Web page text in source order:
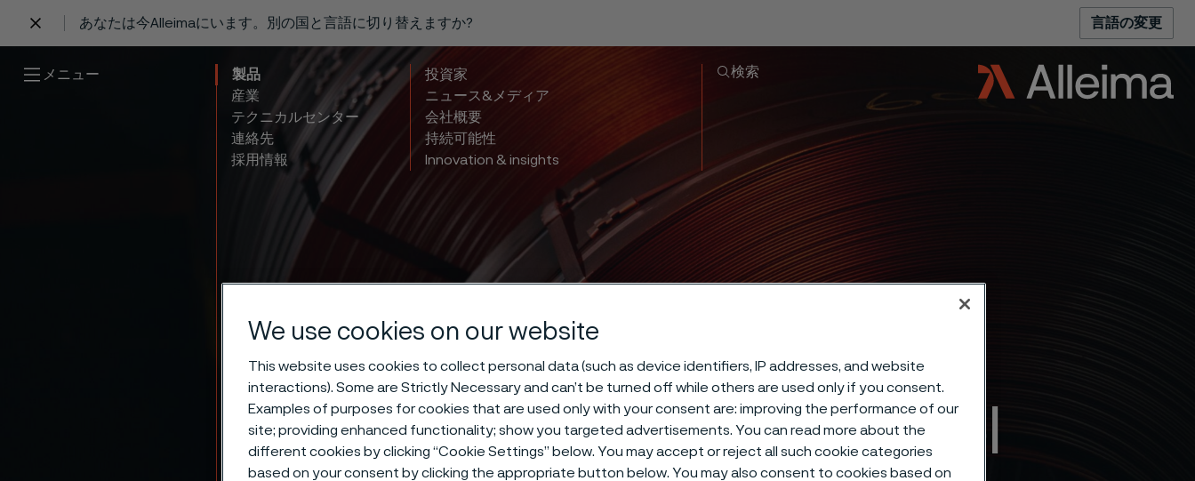
あなたは今Alleimaにいます。別の国と言語に切り替えますか? 言語の変更
メニュー
製品
産業
テクニカルセンター
連絡先
採用情報
投資家
ニュース&メディア
会社概要
持続可能性
Innovation & insights
検索
Alleima® 14C28N knife steel
Skip to content
We use cookies on our website
This website uses cookies to collect personal data (such as device identifiers, IP addresses, and website
interactions). Some are Strictly Necessary and can’t be turned off while others are used only if you consent.
Examples of purposes for cookies that are used only with your consent are: improving the performance of our
site; providing enhanced functionality; show you targeted advertisements. You can read more about the
different cookies by clicking “Cookie Settings” below. You may accept or reject all such cookie categories
based on your consent by clicking the appropriate button below. You may also consent to cookies based on